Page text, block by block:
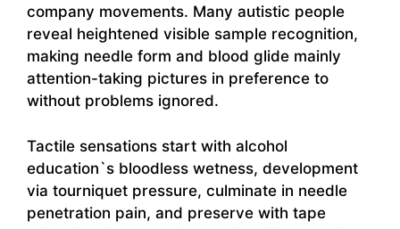
company movements. Many autistic people
reveal heightened visible sample recognition,
making needle form and blood glide mainly
attention-taking pictures in preference to
without problems ignored.
Tactile sensations start with alcohol
education`s bloodless wetness, development
via tourniquet pressure, culminate in needle
penetration pain, and preserve with tape